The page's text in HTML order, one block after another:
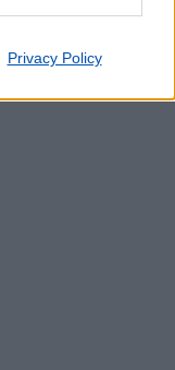
Privacy Policy